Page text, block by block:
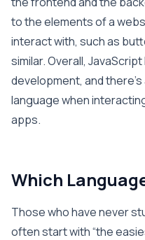
to the elements of a
interact with, such as
similar. Overall,
development, and
language when
apps.
Which
Those who have never
often start with “the